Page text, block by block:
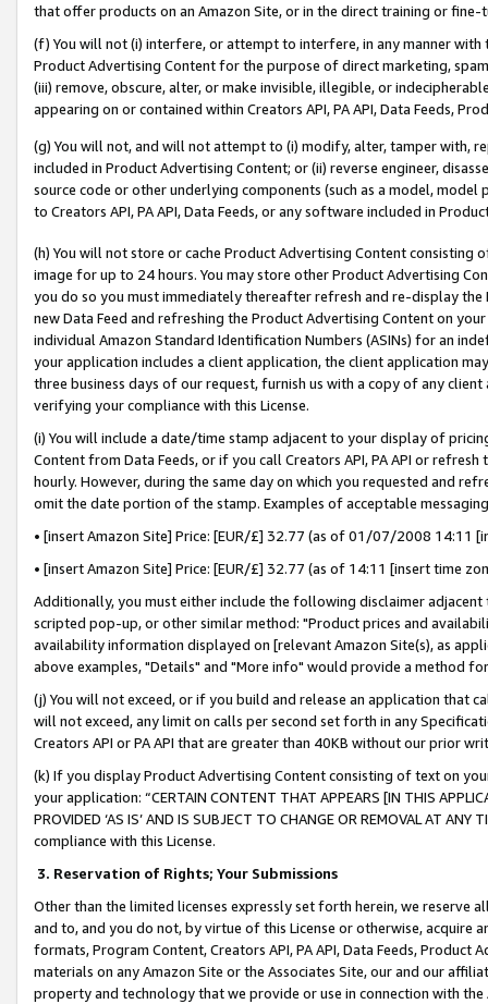
that offer products on an Amazon Site, or in the direct training or
(f) You will not (i) interfere, or attempt to interfere, in any manner
Product Advertising Content for the purpose of direct marketing,
(iii) remove, obscure, alter, or make invisible, illegible, or
appearing on or contained within Creators API, PA API, Data Feeds,
(g) You will not, and will not attempt to (i) modify, alter, tamper with,
included in Product Advertising Content; or (ii) reverse engineer,
source code or other underlying components (such as a model,
to Creators API, PA API, Data Feeds, or any software included in
(h) You will not store or cache Product Advertising Content
image for up to 24 hours. You may store other Product Advertising
you do so you must immediately thereafter refresh and re-display the
new Data Feed and refreshing the Product Advertising Content on
individual Amazon Standard Identification Numbers (ASINs) for an
your application includes a client application, the client application
three business days of our request, furnish us with a copy of any
verifying your compliance with this License.
(i) You will include a date/time stamp adjacent to your display of
Content from Data Feeds, or if you call Creators API, PA API or
hourly. However, during the same day on which you requested and
omit the date portion of the stamp. Examples of acceptable
• [insert Amazon Site] Price: [EUR/£] 32.77 (as of 01/07/2008 14:11
• [insert Amazon Site] Price: [EUR/£] 32.77 (as of 14:11 [insert time
Additionally, you must either include the following disclaimer
scripted pop-up, or other similar method: "Product prices and
availability information displayed on [relevant Amazon Site(s), as
above examples, "Details" and "More info" would provide a method
(j) You will not exceed, or if you build and release an application that
will not exceed, any limit on calls per second set forth in any
Creators API or PA API that are greater than 40KB without our prior
(k) If you display Product Advertising Content consisting of text on
your application: “CERTAIN CONTENT THAT APPEARS [IN THIS
PROVIDED ‘AS IS’ AND IS SUBJECT TO CHANGE OR REMOVAL AT
compliance with this License.
3. Reservation of Rights; Your Submissions
Other than the limited licenses expressly set forth herein, we
and to, and you do not, by virtue of this License or otherwise, acquire
formats, Program Content, Creators API, PA API, Data Feeds,
materials on any Amazon Site or the Associates Site, our and our
property and technology that we provide or use in connection with